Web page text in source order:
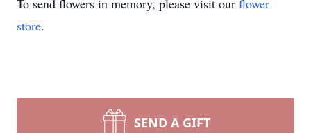
To send flowers in memory, please visit our flower
store.
SEND A GIFT